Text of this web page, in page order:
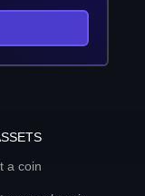
a coin